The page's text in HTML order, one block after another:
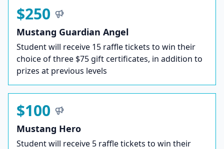
$250
Mustang Guardian Angel
Student will receive 15 raffle tickets to win their
choice of three $75 gift certificates, in addition to
prizes at previous levels
$100
Mustang Hero
Student will receive 5 raffle tickets to win their